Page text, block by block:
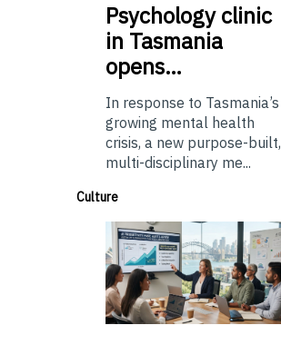
Psychologyclinic
in Tasmania
opens…
In response to Tasmania’s
growing mental health
crisis, a new purpose-built,
multi-disciplinary me...
Culture